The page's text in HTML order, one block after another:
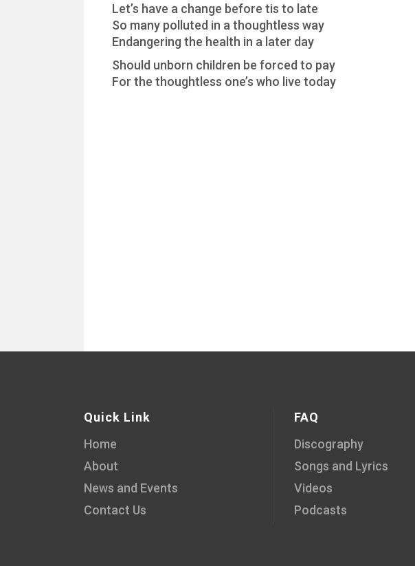
Let’s have a change before tis to late
So many polluted in a thoughtless way
Endangering the health in a later day
Should unborn children be forced to pay
For the thoughtless one’s who live today
Quick Link
Home
About
News and Events
Contact Us
FAQ
Discography
Songs and Lyrics
Videos
Podcasts